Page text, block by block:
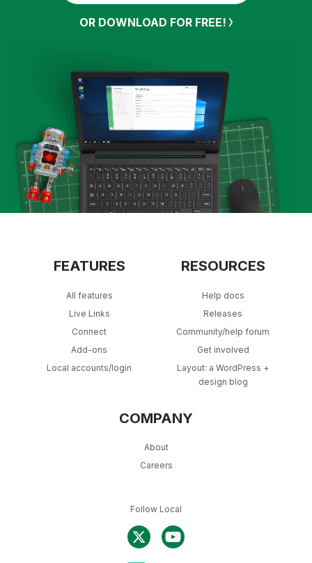
OR DOWNLOAD FOR FREE!
FEATURES
All features
Live Links
Connect
Add-ons
Local accounts/login
RESOURCES
Help docs
Releases
Community/help forum
Get involved
Layout: a WordPress +
design blog
COMPANY
About
Careers
Follow Local